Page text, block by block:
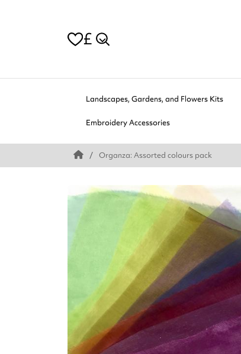
£
Landscapes, Gardens, and Flowers Kits
Embroidery Accessories
Organza: Assorted colours pack